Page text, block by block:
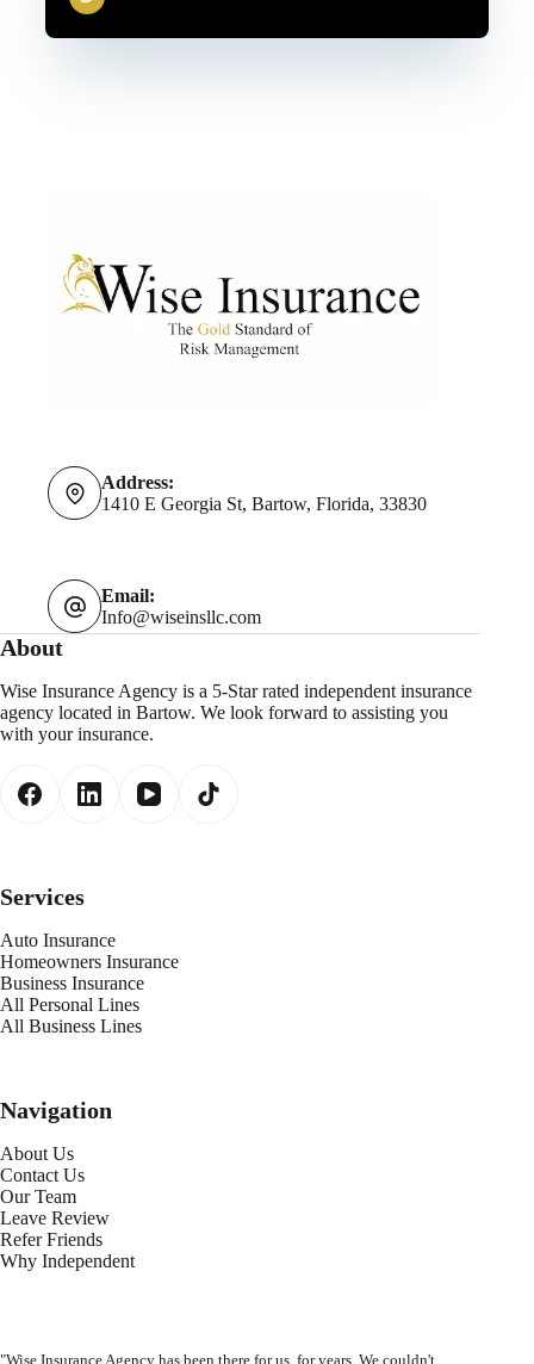
Address:
1410 E Georgia St, Bartow, Florida, 33830
Email:
Info@wiseinsllc.com
About
Wise Insurance Agency is a 5-Star rated independent insurance
agency located in Bartow. We look forward to assisting you
with your insurance.
Services
Auto Insurance
Homeowners Insurance
Business Insurance
All Personal Lines
All Business Lines
Navigation
About Us
Contact Us
Our Team
Leave Review
Refer Friends
Why Independent
"Wise Insurance Agency has been there for us, for years. We couldn't